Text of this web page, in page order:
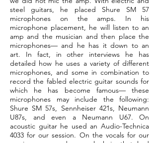
steel guitars, he placed Shure SM 57
microphones on the amps. In his
microphone placement, he will listen to an
amp and the musician and then place the
microphones— and he has it down to an
art. In fact, in other interviews he has
detailed how he uses a variety of different
microphones, and some in combination to
record the fabled electric guitar sounds for
which he has become famous— these
microphones may include the following:
Shure SM 57s, Sennheiser 421s, Neumann
U87s, and even a Neumann U67. On
acoustic guitar he used an Audio-Technica
4033 for our session. On the vocals for our